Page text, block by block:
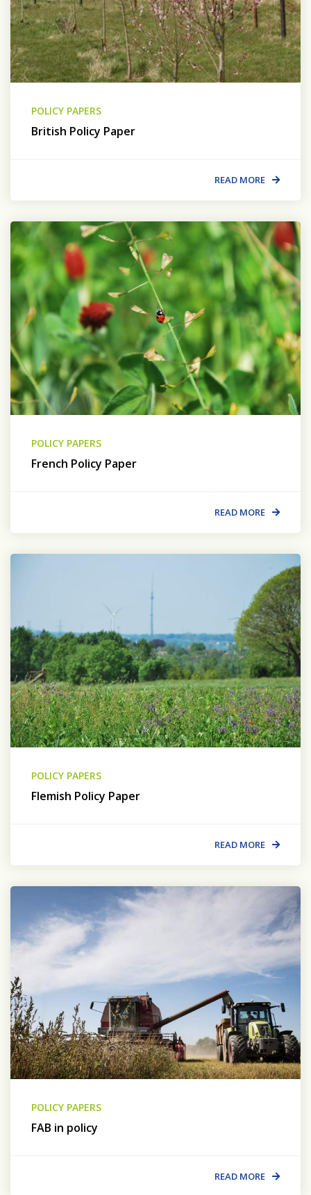
POLICY PAPERS
British Policy Paper
READ MORE
POLICY PAPERS
French Policy Paper
READ MORE
POLICY PAPERS
Flemish Policy Paper
READ MORE
POLICY PAPERS
FAB in policy
READ MORE